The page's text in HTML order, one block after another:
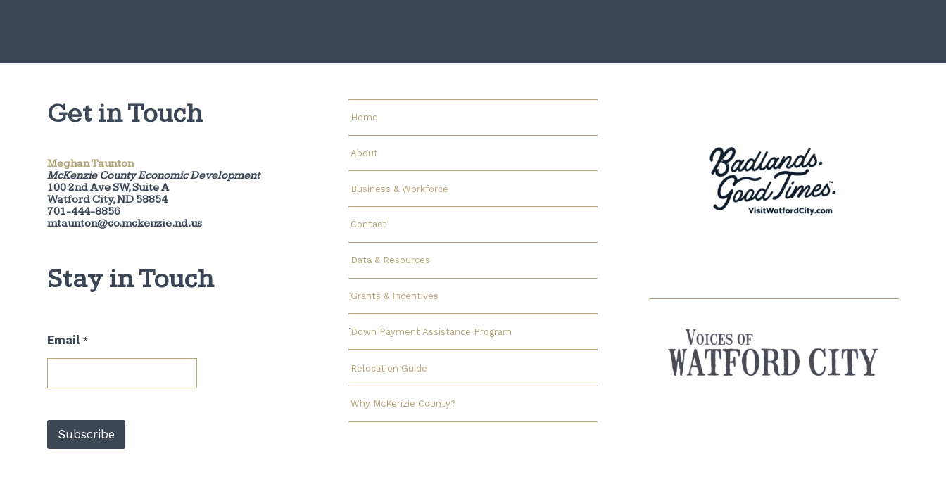
Get in Touch
Meghan Taunton
McKenzie County Economic Development
100 2nd Ave SW, Suite A
Watford City, ND 58854
701-444-8856
mtaunton@co.mckenzie.nd.us
Stay in Touch
m
a
m
i
Email *
Subscribe
Home
About
Business & Workforce
Contact
Data & Resources
Grants & Incentives
Down Payment Assistance Program
Relocation Guide
Why McKenzie County?